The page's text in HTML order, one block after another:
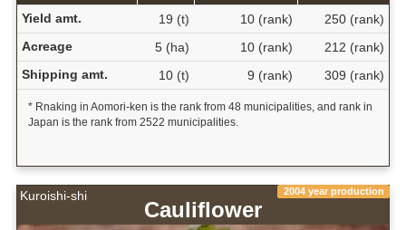
Yield amt.
19 (t) 10 (rank)
250 (rank)
Acreage
5 (ha) 10 (rank)
212 (rank)
Shipping amt.
10 (t) 9 (rank) 309 (rank)
* Rnaking in Aomori-ken is the rank from 48 municipalities, and rank in
Japan is the rank from 2522 municipalities.
Kuroishi-shi 2004 year production
Cauliflower